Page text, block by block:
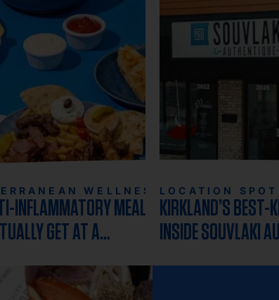
WELLNESS
INFLAMMATORY MEAL YOU
GET AT A
LOCATION
KIRKLAND’S BEST-
INSIDE SOUVLAKI